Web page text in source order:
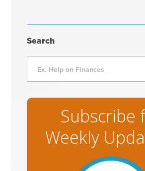
Search
Subscribe
Weekly